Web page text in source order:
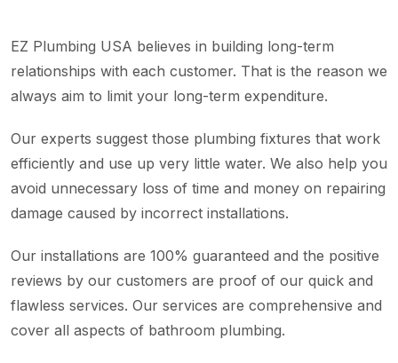
EZ Plumbing USA believes in building long-term
relationships with each customer. That is the reason we
always aim to limit your long-term expenditure.
Our experts suggest those plumbing fixtures that work
efficiently and use up very little water. We also help you
avoid unnecessary loss of time and money on repairing
damage caused by incorrect installations.
Our installations are 100% guaranteed and the positive
reviews by our customers are proof of our quick and
flawless services. Our services are comprehensive and
cover all aspects of bathroom plumbing.